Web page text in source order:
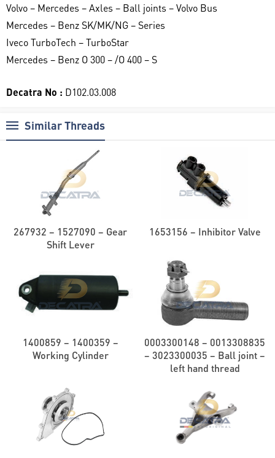
Volvo – Mercedes – Axles – Ball joints – Volvo Bus
Mercedes – Benz SK/MK/NG – Series
Iveco TurboTech – TurboStar
Mercedes – Benz O 300 – /O 400 – S
Decatra No : D102.03.008
Similar Threads
267932 – 1527090 – Gear
Shift Lever
1653156 – Inhibitor Valve
1400859 – 1400359 –
Working Cylinder
0003300148 – 0013308835
– 3023300035 – Ball joint –
left hand thread